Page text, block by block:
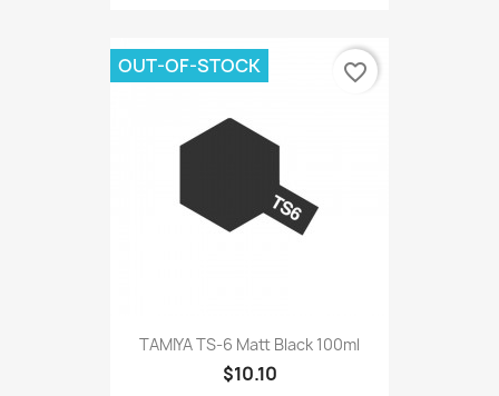
TAMIYA TS-6 Matt Black 100ml
$10.10
OUT-OF-STOCK favorite_border